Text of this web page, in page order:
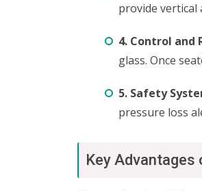
provide
4. Control and
glass. Once
5. Safety
pressure loss
Key